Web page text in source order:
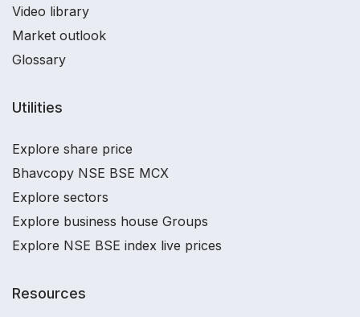
Video library
Market outlook
Glossary
Utilities
Explore share price
Bhavcopy NSE BSE MCX
Explore sectors
Explore business house Groups
Explore NSE BSE index live prices
Resources